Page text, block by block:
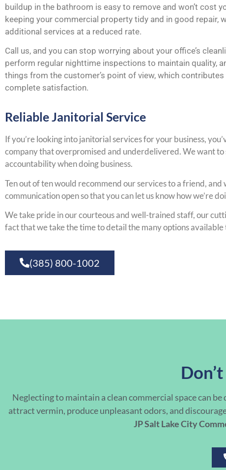
buildup in the bathroom is easy to remove and won’t cost
keeping your commercial property tidy and in good repair,
additional services at a reduced rate.
Call us, and you can stop worrying about your office’s
perform regular nighttime inspections to maintain quality,
things from the customer’s point of view, which
complete satisfaction.
Reliable Janitorial Service
If you’re looking into janitorial services for your business,
company that overpromised and underdelivered. We want
accountability when doing business.
Ten out of ten would recommend our services to a friend, and
communication open so that you can let us know how we’re
We take pride in our courteous and well-trained staff, our
fact that we take the time to detail the many options available
(385) 800-1002
Neglecting to maintain a clean commercial space can
attract vermin, produce unpleasant odors, and
JP Salt Lake City